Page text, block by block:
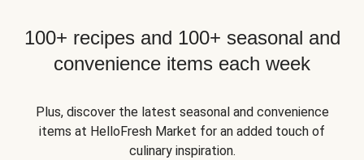
100+ recipes and 100+ seasonal and
convenience items each week
Plus, discover the latest seasonal and convenience
items at HelloFresh Market for an added touch of
culinary inspiration.